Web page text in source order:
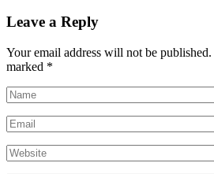
Leave a Reply
Your email address will not be published.
marked *